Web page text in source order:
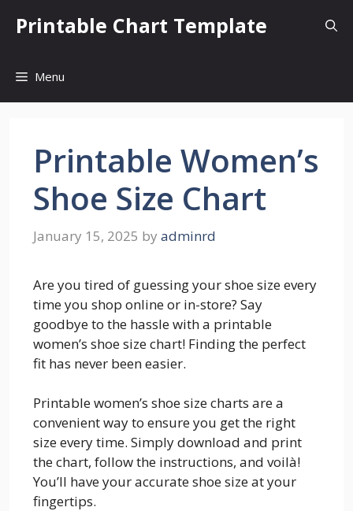
Printable Chart Template
Menu
Printable Women’s
Shoe Size Chart
January 15, 2025 by adminrd
Are you tired of guessing your shoe size every
time you shop online or in-store? Say
goodbye to the hassle with a printable
women’s shoe size chart! Finding the perfect
fit has never been easier.
Printable women’s shoe size charts are a
convenient way to ensure you get the right
size every time. Simply download and print
the chart, follow the instructions, and voilà!
You’ll have your accurate shoe size at your
fingertips.